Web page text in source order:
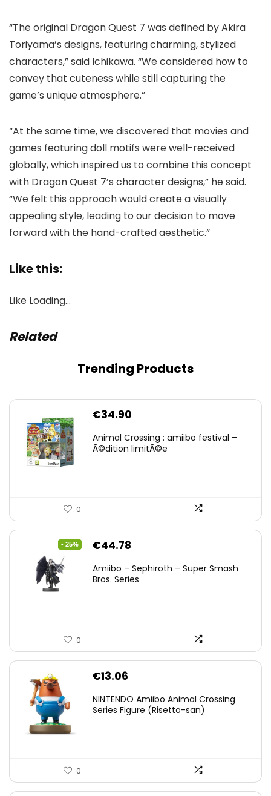
“The original Dragon Quest 7 was defined by Akira
Toriyama’s designs, featuring charming, stylized
characters,” said Ichikawa. “We considered how to
convey that cuteness while still capturing the
game’s unique atmosphere.”
“At the same time, we discovered that movies and
games featuring doll motifs were well-received
globally, which inspired us to combine this concept
with Dragon Quest 7’s character designs,” he said.
“We felt this approach would create a visually
appealing style, leading to our decision to move
forward with the hand-crafted aesthetic.”
Like this:
Like Loading…
Related
Trending Products
€34.90
Animal Crossing : amiibo festival –
Ã©dition limitÃ©e
0
- 25%
Original
was:
€44.78
is:
Amiibo – Sephiroth – Super Smash
Bros. Series
0
€13.06
NINTENDO Amiibo Animal Crossing
Series Figure (Risetto-san)
0